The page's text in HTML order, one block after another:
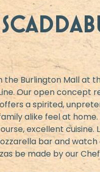
Burlington Mall at
Our open concept
a spirited,
alike feel at home.
excellent cuisine.
bar and watch
be made by our